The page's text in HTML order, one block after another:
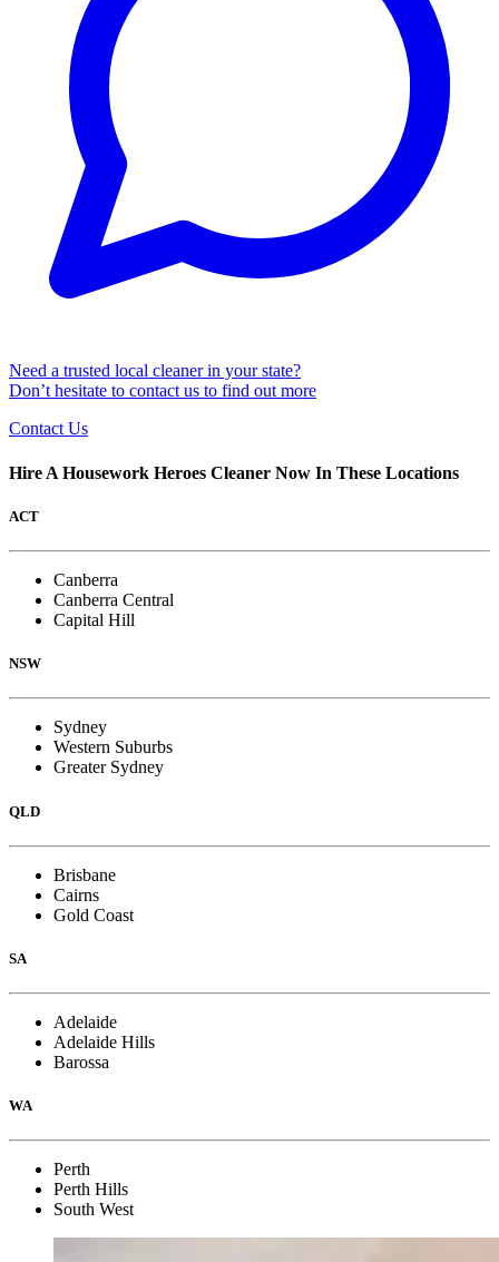
Need a trusted local cleaner in your state?
Don’t hesitate to contact us to find out more
Contact Us
Hire A Housework Heroes Cleaner Now In These Locations
ACT
Canberra
Canberra Central
Capital Hill
NSW
Sydney
Western Suburbs
Greater Sydney
QLD
Brisbane
Cairns
Gold Coast
SA
Adelaide
Adelaide Hills
Barossa
WA
Perth
Perth Hills
South West